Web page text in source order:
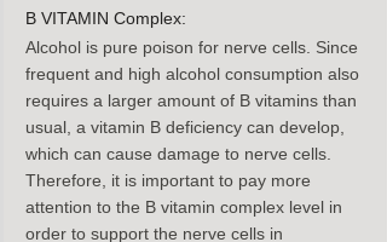
B VITAMIN Complex:
Alcohol is pure poison for nerve cells. Since
frequent and high alcohol consumption also
requires a larger amount of B vitamins than
usual, a vitamin B deficiency can develop,
which can cause damage to nerve cells.
Therefore, it is important to pay more
attention to the B vitamin complex level in
order to support the nerve cells in